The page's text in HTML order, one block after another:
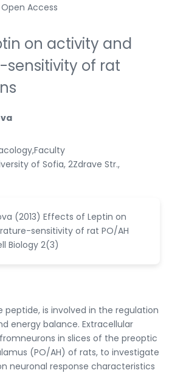
Open Access
on activity and
of rat
of Sofia, 2Zdrave Str.,
(2013) Effects of Leptin on
sensitivity of rat PO/AH
Biology 2(3)
peptide, is involved in the regulation
energy balance. Extracellular
in slices of the preoptic
(PO/AH) of rats, to investigate
neuronal response characteristics